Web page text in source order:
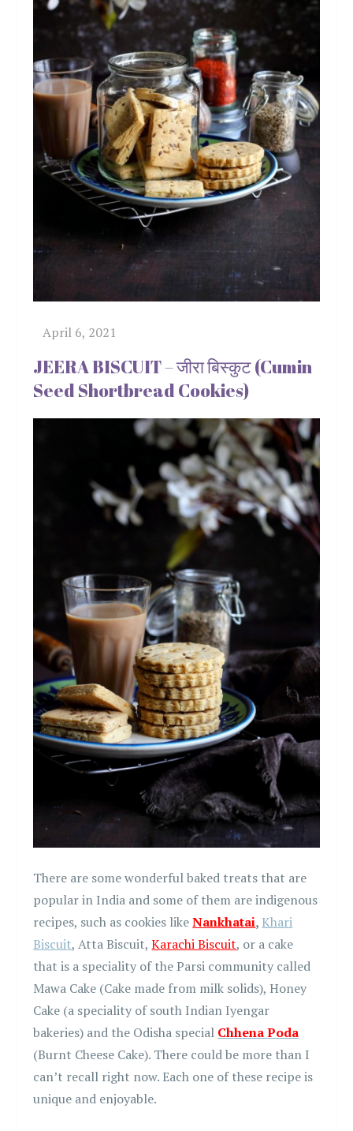
JEERA BISCUIT – जीरा बिस्कुट (Cumin
Seed Shortbread Cookies)
There are some wonderful baked treats that are
popular in India and some of them are indigenous
recipes, such as cookies likeNankhatai, Khari
Biscuit, Atta Biscuit,Karachi Biscuit, or a cake
that is a speciality of the Parsi community called
Mawa Cake (Cake made from milk solids), Honey
Cake (a speciality of south Indian Iyengar
bakeries) and the Odisha special Chhena Poda
(Burnt Cheese Cake). There could be more than I
can’t recall right now. Each one of these recipe is
unique and enjoyable.